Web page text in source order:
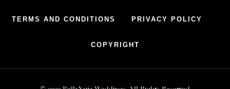
TERMS AND CONDITIONS PRIVACY POLICY
COPYRIGHT